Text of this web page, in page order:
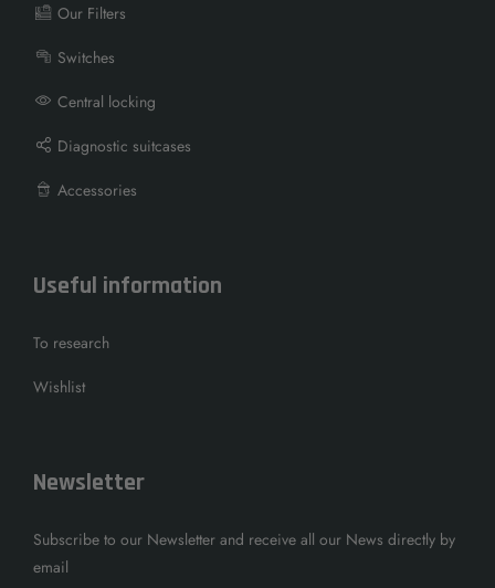
Our Filters
Switches
Central locking
Diagnostic suitcases
Accessories
Useful information
To research
Wishlist
Newsletter
Subscribe to our Newsletter and receive all our News directly by
email